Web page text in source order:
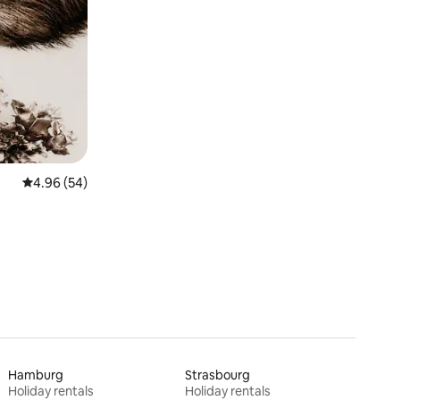
4.96 out of 5 average rating, 54 reviews
4.96 (54)
Hamburg
Holiday rentals
Strasbourg
Holiday rentals